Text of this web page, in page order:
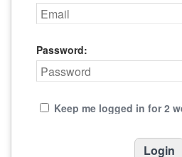
Password:
Keep me logged in for 2